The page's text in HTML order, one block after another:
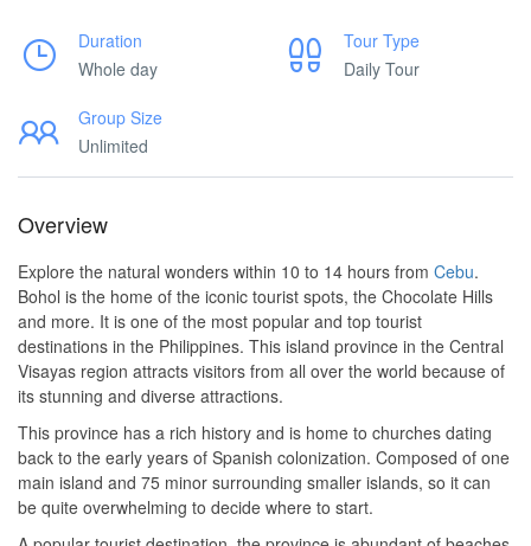
Duration
Whole day
Tour Type
Daily Tour
Group Size
Unlimited
Overview
Explore the natural wonders within 10 to 14 hours from Cebu.
Bohol is the home of the iconic tourist spots, the Chocolate Hills
and more. It is one of the most popular and top tourist
destinations in the Philippines. This island province in the Central
Visayas region attracts visitors from all over the world because of
its stunning and diverse attractions.
This province has a rich history and is home to churches dating
back to the early years of Spanish colonization. Composed of one
main island and 75 minor surrounding smaller islands, so it can
be quite overwhelming to decide where to start.